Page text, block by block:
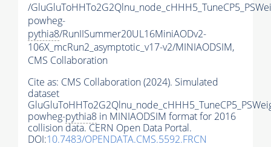
/
powheg-
pythia8/RunIISummer20UL16MiniAODv2-
106X_mcRun2_asymptotic_v17-v2/MINIAODSIM,
CMS Collaboration
Cite as: CMS Collaboration (2024). Simulated
dataset
powheg-pythia8 in MINIAODSIM format for 2016
collision data. CERN Open Data Portal.
DOI:10.7483/OPENDATA.CMS.5592.FRCN